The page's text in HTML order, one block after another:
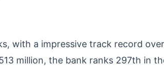
with a impressive track record over
million, the bank ranks 297th in